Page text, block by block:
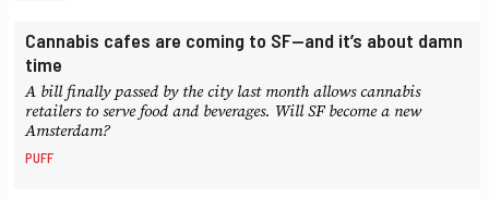
Cannabis cafes are coming to SF—and it’s about damn
time
A bill finally passed by the city last month allows cannabis
retailers to serve food and beverages. Will SF become a new
Amsterdam?
PUFF